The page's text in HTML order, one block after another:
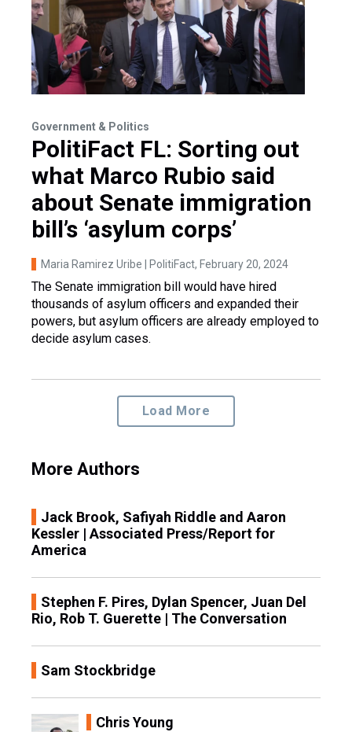
Government & Politics
PolitiFact FL: Sorting out
what Marco Rubio said
about Senate immigration
bill’s ‘asylum corps’
Maria Ramirez Uribe | PolitiFact, February 20, 2024
The Senate immigration bill would have hired
thousands of asylum officers and expanded their
powers, but asylum officers are already employed to
decide asylum cases.
Load More
More Authors
Jack Brook, Safiyah Riddle and Aaron
Kessler | Associated Press/Report for
America
Stephen F. Pires, Dylan Spencer, Juan Del
Rio, Rob T. Guerette | The Conversation
Sam Stockbridge
Chris Young